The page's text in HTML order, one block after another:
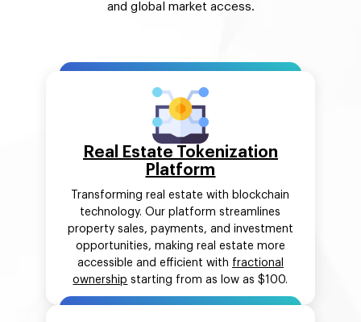
and global market access.
Real Estate Tokenization
Platform
Transforming real estate with blockchain
technology. Our platform streamlines
property sales, payments, and investment
opportunities, making real estate more
accessible and efficient with fractional
ownership starting from as low as $100.